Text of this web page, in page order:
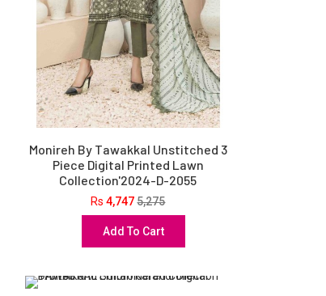
Monireh By Tawakkal Unstitched 3
Piece Digital Printed Lawn
Collection'2024-D-2055
Rs4,747 5,275
Add To Cart